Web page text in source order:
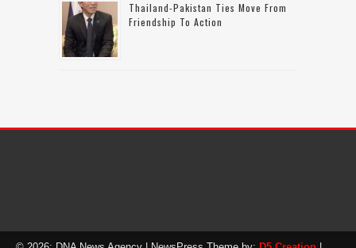
Thailand-Pakistan Ties Move From
Friendship To Action